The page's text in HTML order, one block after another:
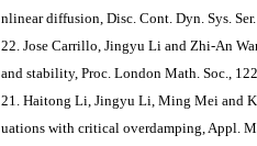
nlinear diffusion, Disc. Cont. Dyn. Sys.
22. Jose Carrillo, Jingyu Li and Zhi-An
and stability, Proc. London Math. Soc.,
21. Haitong Li, Jingyu Li, Ming Mei and
uations with critical overdamping, Appl.